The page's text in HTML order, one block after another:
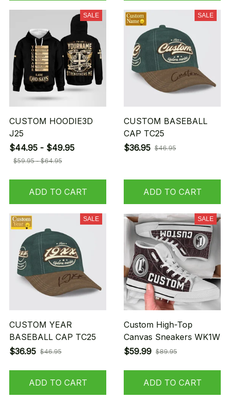
SALE
CUSTOM HOODIE3D
J25
$44.95 - $49.95
$59.95 - $64.95
ADD TO CART
SALE
CUSTOM BASEBALL
CAP TC25
$36.95 $46.95
ADD TO CART
SALE
CUSTOM YEAR
BASEBALL CAP TC25
$36.95 $46.95
ADD TO CART
SALE
Custom High-Top
Canvas Sneakers WK1W
$59.99 $89.95
ADD TO CART